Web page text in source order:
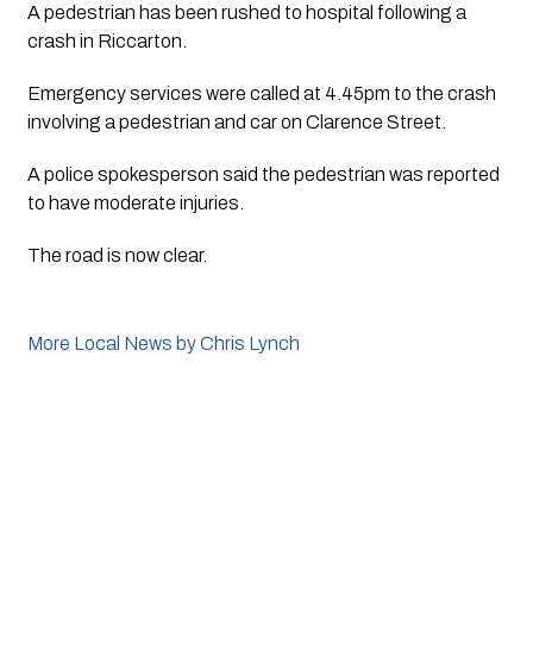
A pedestrian has been rushed to hospital following a
crash in Riccarton.
Emergency services were called at 4.45pm to the crash
involving a pedestrian and car on Clarence Street.
A police spokesperson said the pedestrian was reported
to have moderate injuries.
The road is now clear.
More Local News by Chris Lynch